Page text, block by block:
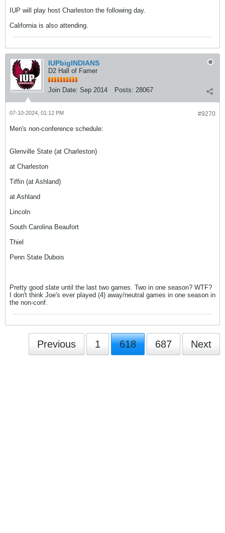
IUP will play host Charleston the following day.
California is also attending.
IUPbigINDIANS
D2 Hall of Famer
Join Date: Sep 2014 Posts: 28067
#9270
07-10-2024, 01:12 PM
Men's non-conference schedule:
Glenville State (at Charleston)
at Charleston
Tiffin (at Ashland)
at Ashland
Lincoln
South Carolina Beaufort
Thiel
Penn State Dubois
Pretty good slate until the last two games. Two in one season? WTF?
I don't think Joe's ever played (4) away/neutral games in one season in
the non-conf.
Previous 1 618 687 Next